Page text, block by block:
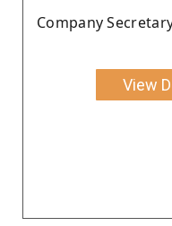
Company
View